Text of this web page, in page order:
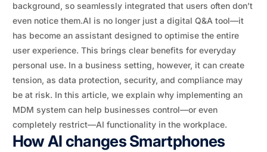
background, so seamlessly integrated that users often don’t
even notice them.AI is no longer just a digital Q&A tool—it
has become an assistant designed to optimise the entire
user experience. This brings clear benefits for everyday
personal use. In a business setting, however, it can create
tension, as data protection, security, and compliance may
be at risk. In this article, we explain why implementing an
MDM system can help businesses control—or even
completely restrict—AI functionality in the workplace.
How AI changes Smartphones